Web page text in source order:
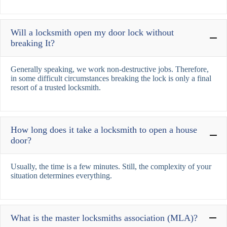
Will a locksmith open my door lock without
breaking It?
Generally speaking, we work non-destructive jobs. Therefore,
in some difficult circumstances breaking the lock is only a final
resort of a trusted locksmith.
How long does it take a locksmith to open a house
door?
Usually, the time is a few minutes. Still, the complexity of your
situation determines everything.
What is the master locksmiths association (MLA)?